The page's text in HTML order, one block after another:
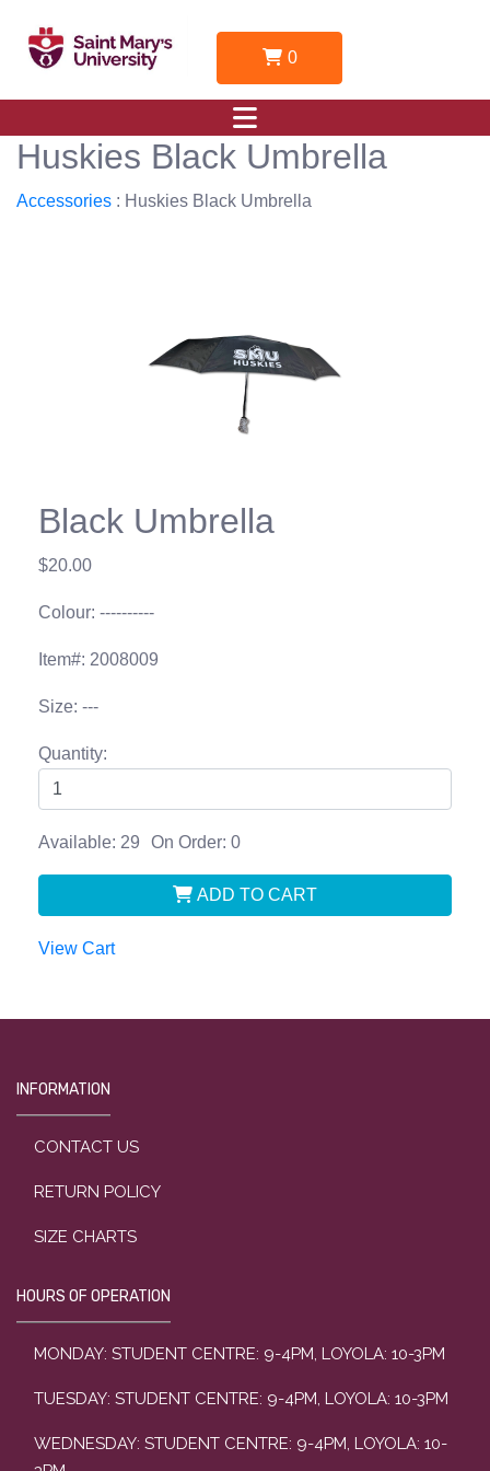
0
Huskies Black Umbrella
Accessories : Huskies Black Umbrella
Black Umbrella
$20.00
Colour: ----------
Item#: 2008009
Size: ---
Quantity:
Available: 29 On Order: 0
ADD TO CART
View Cart
INFORMATION
CONTACT US
RETURN POLICY
SIZE CHARTS
HOURS OF OPERATION
MONDAY: STUDENT CENTRE: 9-4PM, LOYOLA: 10-3PM
TUESDAY: STUDENT CENTRE: 9-4PM, LOYOLA: 10-3PM
WEDNESDAY: STUDENT CENTRE: 9-4PM, LOYOLA: 10-